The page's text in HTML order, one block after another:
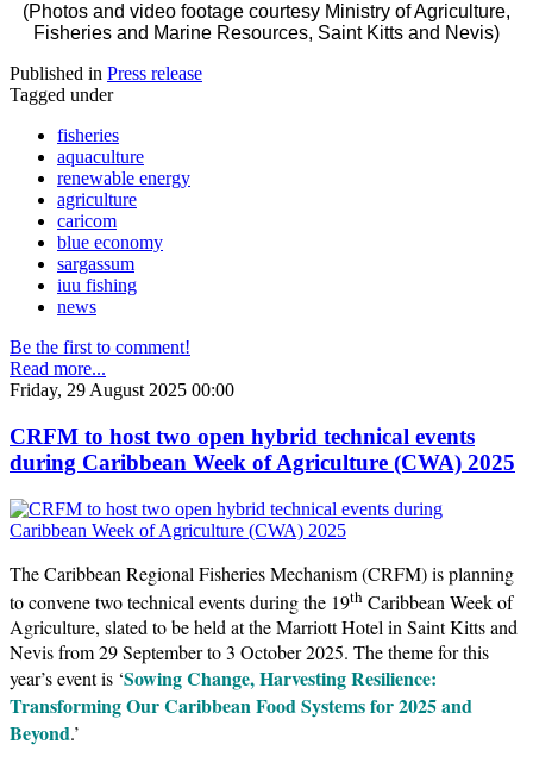
(Photos and video footage courtesy Ministry of Agriculture,
Fisheries and Marine Resources, Saint Kitts and Nevis)
Published in Press release
Tagged under
fisheries
aquaculture
renewable energy
agriculture
caricom
blue economy
sargassum
iuu fishing
news
Be the first to comment!
Read more...
Friday, 29 August 2025 00:00
CRFM to host two open hybrid technical events
during Caribbean Week of Agriculture (CWA) 2025
The Caribbean Regional Fisheries Mechanism (CRFM) is planning
to convene two technical events during the 19th Caribbean Week of
Agriculture, slated to be held at the Marriott Hotel in Saint Kitts and
Nevis from 29 September to 3 October 2025. The theme for this
year’s event is ‘Sowing Change, Harvesting Resilience:
Transforming Our Caribbean Food Systems for 2025 and
Beyond.’